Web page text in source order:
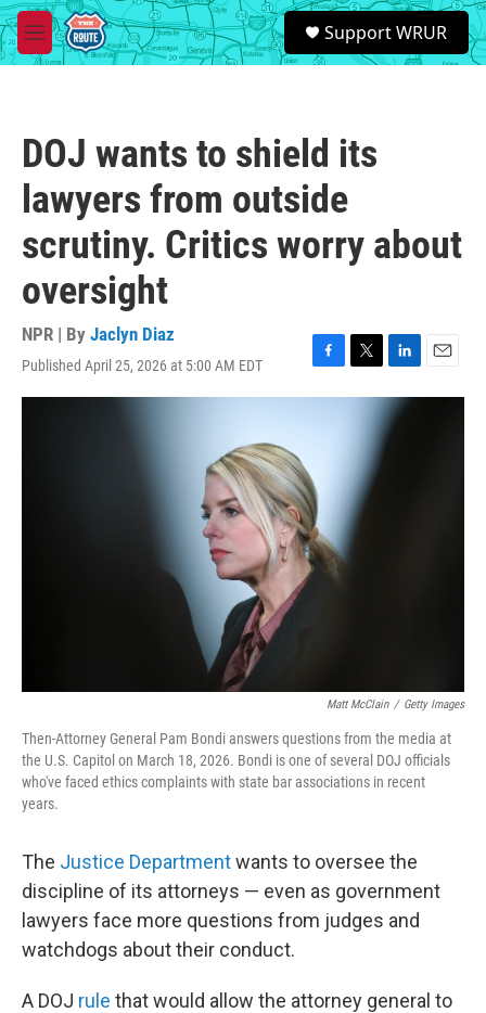
Skip to main content
M
e
S
e
a
Support WRUR
DOJ wants to shield its
lawyers from outside
scrutiny. Critics worry about
oversight
NPR | By Jaclyn Diaz
Published April 25, 2026 at 5:00 AM EDT
F
a
o
o
k
T
w
e
r
L
i
n
k
E
m
Matt McClain / Getty Images
Then-Attorney General Pam Bondi answers questions from the media at
the U.S. Capitol on March 18, 2026. Bondi is one of several DOJ officials
who've faced ethics complaints with state bar associations in recent
years.
The Justice Departmentwants to oversee the
discipline of its attorneys — even as government
lawyers face more questions from judges and
watchdogs about their conduct.
A DOJ rule that would allow the attorney general to